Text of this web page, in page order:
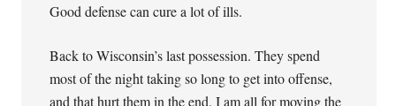
Good defense can cure a lot of ills.
Back to Wisconsin’s last possession. They spend
most of the night taking so long to get into offense,
and that hurt them in the end. I am all for moving the